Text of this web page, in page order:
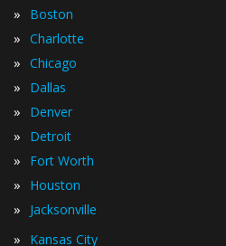
» Boston
» Charlotte
» Chicago
» Dallas
» Denver
» Detroit
» Fort Worth
» Houston
» Jacksonville
» Kansas City